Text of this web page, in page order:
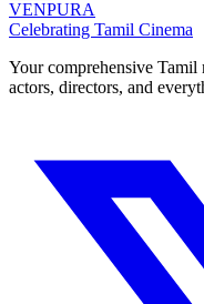
VENPURA
Celebrating Tamil Cinema
Your comprehensive Tamil
actors, directors, and